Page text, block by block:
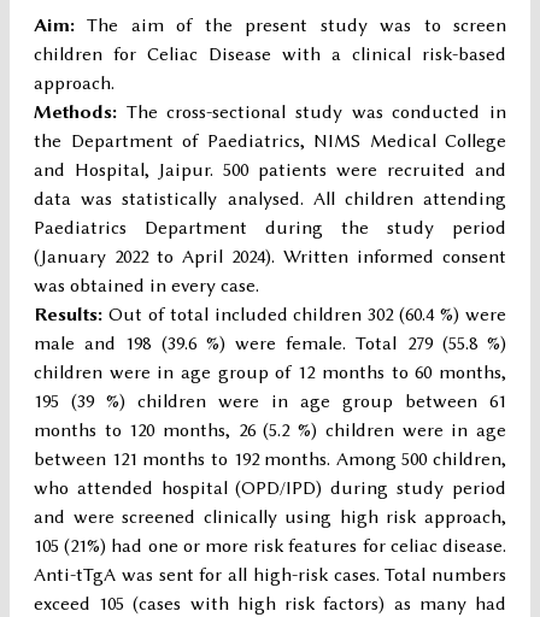
Aim:The aim of the present study was to screen
children for Celiac Disease with a clinical risk-based
approach.
Methods: The cross-sectional study was conducted in
the Department of Paediatrics, NIMS Medical College
and Hospital, Jaipur. 500 patients were recruited and
data was statistically analysed. All children attending
Paediatrics Department during the study period
(January 2022 to April 2024). Written informed consent
was obtained in every case.
Results: Out of total included children 302 (60.4 %) were
male and 198 (39.6 %) were female. Total 279 (55.8 %)
children were in age group of 12 months to 60 months,
195 (39 %) children were in age group between 61
months to 120 months, 26 (5.2 %) children were in age
between 121 months to 192 months. Among 500 children,
who attended hospital (OPD/IPD) during study period
and were screened clinically using high risk approach,
105 (21%) had one or more risk features for celiac disease.
Anti-tTgA was sent for all high-risk cases. Total numbers
exceed 105 (cases with high risk factors) as many had